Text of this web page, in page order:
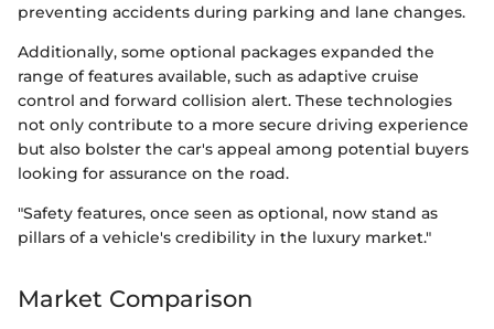
preventing accidents during parking and lane changes.
Additionally, some optional packages expanded the
range of features available, such as adaptive cruise
control and forward collision alert. These technologies
not only contribute to a more secure driving experience
but also bolster the car's appeal among potential buyers
looking for assurance on the road.
"Safety features, once seen as optional, now stand as
pillars of a vehicle's credibility in the luxury market."
Market Comparison